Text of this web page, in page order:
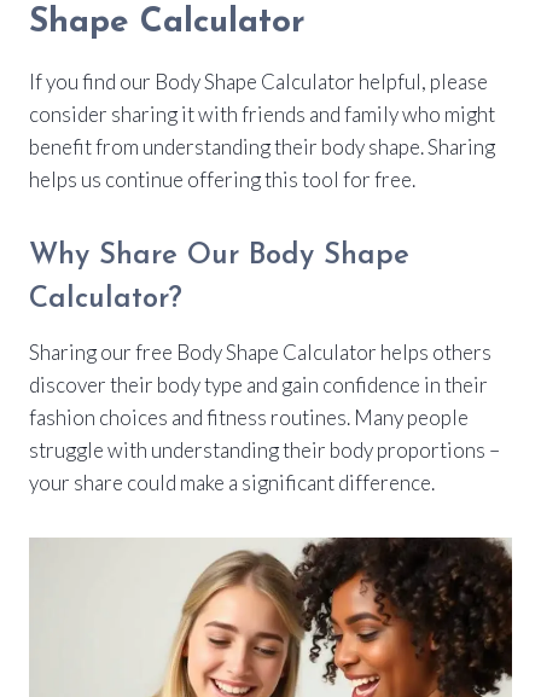
Shape Calculator
If you find our Body Shape Calculator helpful, please
consider sharing it with friends and family who might
benefit from understanding their body shape. Sharing
helps us continue offering this tool for free.
Why Share Our Body Shape
Calculator?
Sharing our free Body Shape Calculator helps others
discover their body type and gain confidence in their
fashion choices and fitness routines. Many people
struggle with understanding their body proportions –
your share could make a significant difference.